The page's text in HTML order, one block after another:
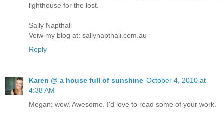
lighthouse for the lost.
Sally Napthali
Veiw my blog at: sallynapthali.com.au
Reply
Karen @ a house full of sunshine October 4, 2010 at
4:38 AM
Megan: wow. Awesome. I'd love to read some of your work.